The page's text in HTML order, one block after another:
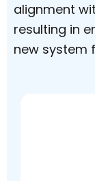
alignment
resulting in
new system